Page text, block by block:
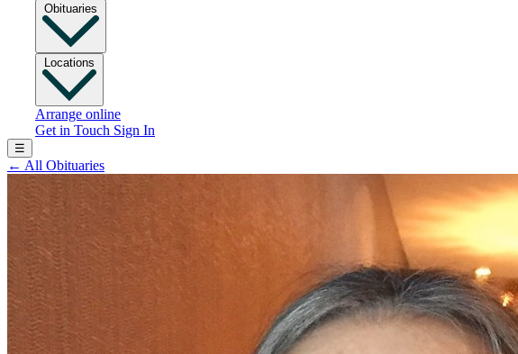
Obituaries
Locations
Arrange online
Get in Touch Sign In
☰
← All Obituaries